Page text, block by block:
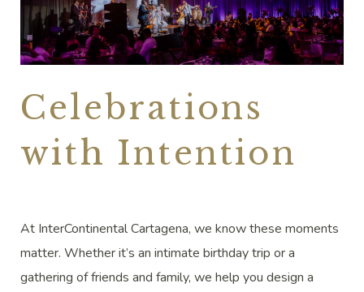
Celebrations
with Intention
At InterContinental Cartagena, we know these moments
matter. Whether it’s an intimate birthday trip or a
gathering of friends and family, we help you design a